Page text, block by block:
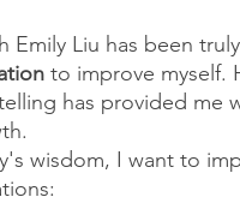
Emily Liu has been
to improve myself.
has provided me
wisdom, I want to